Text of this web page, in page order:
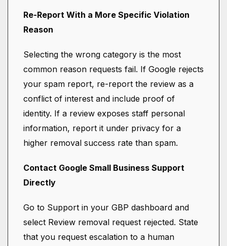
Re-Report With a More Specific Violation
Reason
Selecting the wrong category is the most
common reason requests fail. If Google rejects
your spam report, re-report the review as a
conflict of interest and include proof of
identity. If a review exposes staff personal
information, report it under privacy for a
higher removal success rate than spam.
Contact Google Small Business Support
Directly
Go to Support in your GBP dashboard and
select Review removal request rejected. State
that you request escalation to a human